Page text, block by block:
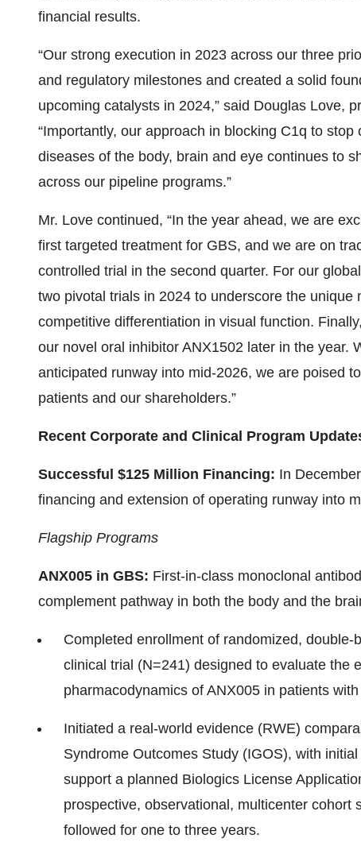
financial results.
“Our strong execution in 2023 across our three
and regulatory milestones and created a solid
upcoming catalysts in 2024,” said Douglas Love,
“Importantly, our approach in blocking C1q to
diseases of the body, brain and eye continues to
across our pipeline programs.”
Mr. Love continued, “In the year ahead, we are
first targeted treatment for GBS, and we are on
controlled trial in the second quarter. For our
two pivotal trials in 2024 to underscore the
competitive differentiation in visual function.
our novel oral inhibitor ANX1502 later in the year.
anticipated runway into mid-2026, we are poised
patients and our shareholders.”
Recent Corporate and Clinical Program
Successful $125 Million Financing: In
financing and extension of operating runway into
Flagship Programs
ANX005 in GBS: First-in-class monoclonal
complement pathway in both the body and the
Completed enrollment of randomized,
clinical trial (N=241) designed to evaluate the
pharmacodynamics of ANX005 in patients
Initiated a real-world evidence (RWE)
Syndrome Outcomes Study (IGOS), with
support a planned Biologics License
prospective, observational, multicenter
followed for one to three years.